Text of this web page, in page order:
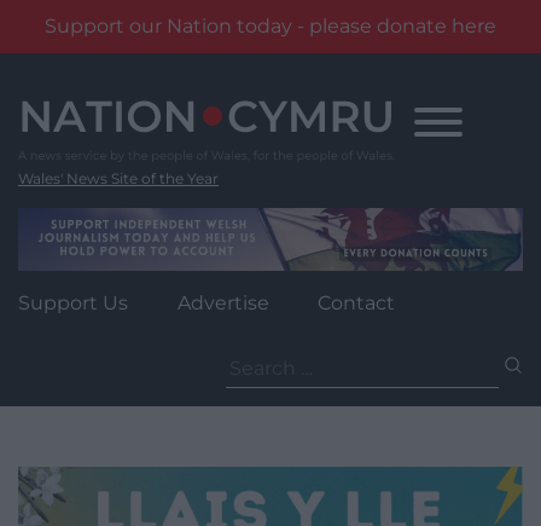
Support our Nation today - please donate here
content
Wales' News Site of the Year
Support Us Advertise Contact
for: